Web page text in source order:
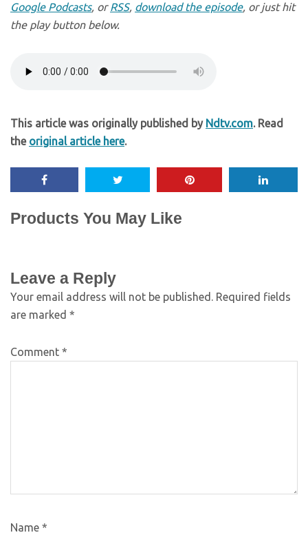
Google Podcasts, orRSS, download the episode, or just hit
the play button below.
This article was originally published by Ndtv.com. Read
the original article here.
Products You May Like
Leave a Reply
Your email address will not be published. Required fields
are marked *
Comment *
Name *